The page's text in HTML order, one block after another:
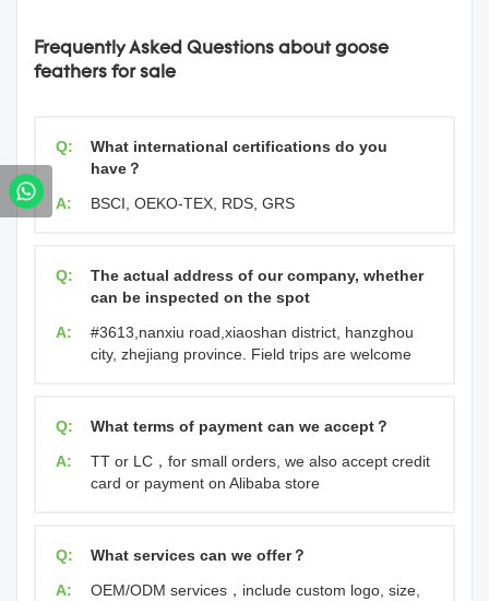
Frequently Asked Questions about goose
feathers for sale
Q:
What international certifications do you
have？
A:
BSCI, OEKO-TEX, RDS, GRS
Q:
The actual address of our company, whether
can be inspected on the spot
A:
#3613,nanxiu road,xiaoshan district, hanzghou
city, zhejiang province. Field trips are welcome
Q:
What terms of payment can we accept？
A:
TT or LC，for small orders, we also accept credit
card or payment on Alibaba store
Q:
What services can we offer？
A:
OEM/ODM services，include custom logo, size,